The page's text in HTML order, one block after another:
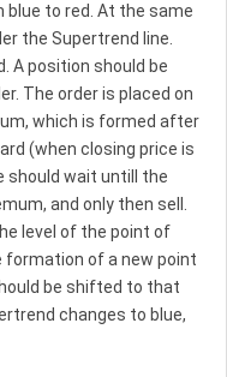
blue to red. At the same
the Supertrend line.
A position should be
The order is placed on
which is formed after
(when closing price is
should wait untill the
and only then sell.
level of the point of
of a new point
be shifted to that
changes to blue,